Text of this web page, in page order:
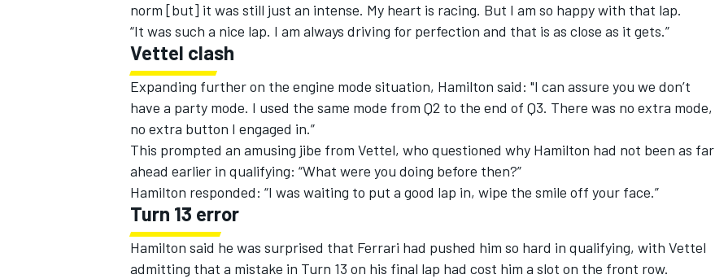
IMSA DTM
norm [but] it was still just an intense. My heart is racing. But I am so happy with that lap.
“It was such a nice lap. I am always driving for perfection and that is as close as it gets.”
Vettel clash
Expanding further on the engine mode situation, Hamilton said: "I can assure you we don’t
have a party mode. I used the same mode from Q2 to the end of Q3. There was no extra mode,
no extra button I engaged in.”
This prompted an amusing jibe from Vettel, who questioned why Hamilton had not been as far
ahead earlier in qualifying: “What were you doing before then?”
Hamilton responded: “I was waiting to put a good lap in, wipe the smile off your face.”
Turn 13 error
Hamilton said he was surprised that Ferrari had pushed him so hard in qualifying, with Vettel
admitting that a mistake in Turn 13 on his final lap had cost him a slot on the front row.